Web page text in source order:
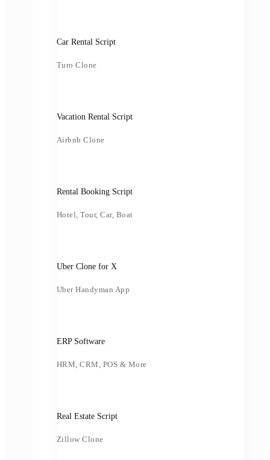
Car Rental Script
Turo Clone
Vacation Rental Script
Airbnb Clone
Rental Booking Script
Hotel, Tour, Car, Boat
Uber Clone for X
Uber Handyman App
ERP Software
HRM, CRM, POS & More
Real Estate Script
Zillow Clone